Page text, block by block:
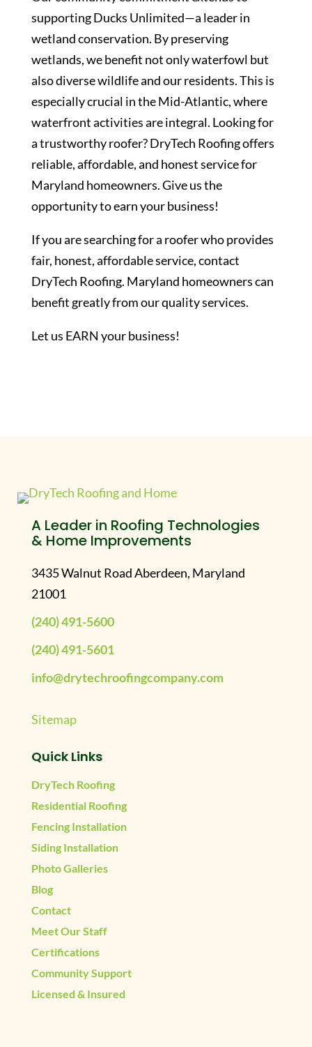
supporting Ducks Unlimited—a leader in
wetland conservation. By preserving
wetlands, we benefit not only waterfowl but
also diverse wildlife and our residents. This is
especially crucial in the Mid-Atlantic, where
waterfront activities are integral. Looking for
a trustworthy roofer? DryTech Roofing offers
reliable, affordable, and honest service for
Maryland homeowners. Give us the
opportunity to earn your business!
If you are searching for a roofer who provides
fair, honest, affordable service, contact
DryTech Roofing. Maryland homeowners can
benefit greatly from our quality services.
Let us EARN your business!
A Leader in Roofing Technologies
& Home Improvements
3435 Walnut Road Aberdeen, Maryland
21001
(240) 491-5600
(240) 491-5601
info@drytechroofingcompany.com
Sitemap
Quick Links
DryTech Roofing
Residential Roofing
Fencing Installation
Siding Installation
Photo Galleries
Blog
Contact
Meet Our Staff
Certifications
Community Support
Licensed & Insured